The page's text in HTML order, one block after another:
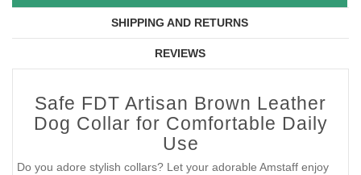
SHIPPING AND RETURNS
REVIEWS
Safe FDT Artisan Brown Leather
Dog Collar for Comfortable Daily
Use
Do you adore stylish collars? Let your adorable Amstaff enjoy